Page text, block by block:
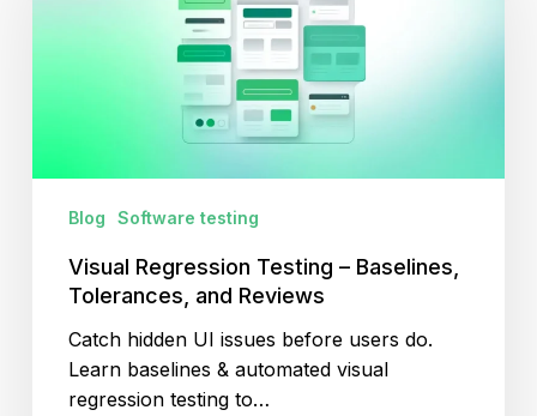
Blog Software testing
Visual Regression Testing – Baselines,
Tolerances, and Reviews
Catch hidden UI issues before users do.
Learn baselines & automated visual
regression testing to…